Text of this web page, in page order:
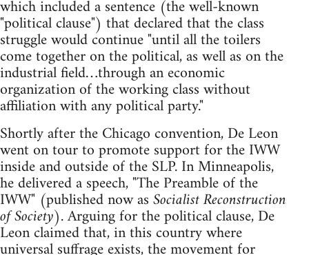
which included a sentence (the well-known
"political clause") that declared that the class
struggle would continue "until all the toilers
come together on the political, as well as on the
industrial field…through an economic
organization of the working class without
affiliation with any political party."
Shortly after the Chicago convention, De Leon
went on tour to promote support for the IWW
inside and outside of the SLP. In Minneapolis,
he delivered a speech, "The Preamble of the
IWW" (published now asSocialist Reconstruction
of Society). Arguing for the political clause, De
Leon claimed that, in this country where